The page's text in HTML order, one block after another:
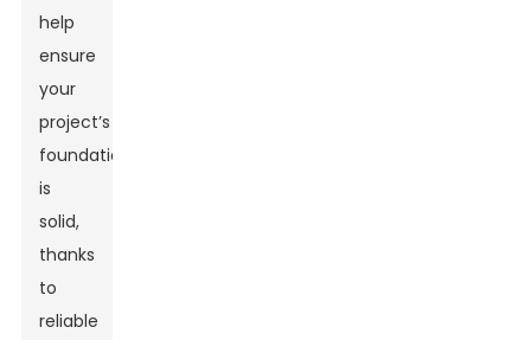
help
ensure
your
project’s
foundation
is
solid,
thanks
to
reliable